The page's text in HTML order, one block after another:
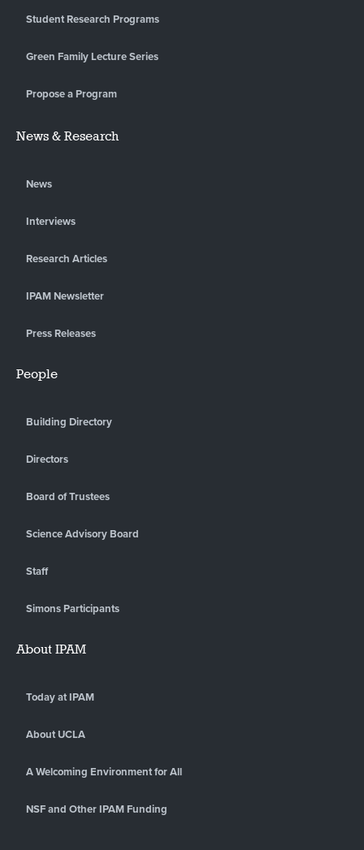
Student Research Programs
Green Family Lecture Series
Propose a Program
News & Research
News
Interviews
Research Articles
IPAM Newsletter
Press Releases
People
Building Directory
Directors
Board of Trustees
Science Advisory Board
Staff
Simons Participants
About IPAM
Today at IPAM
About UCLA
A Welcoming Environment for All
NSF and Other IPAM Funding